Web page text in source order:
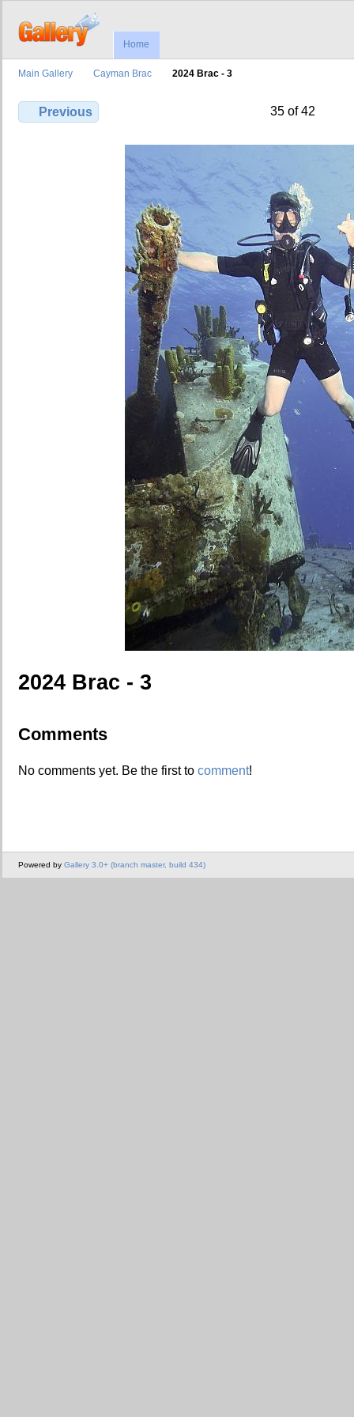
Home
Main Gallery Cayman Brac 2024 Brac - 3
Previous 35 of 42
2024 Brac - 3
Comments
No comments yet. Be the first to comment!
Powered by Gallery 3.0+ (branch master, build 434)